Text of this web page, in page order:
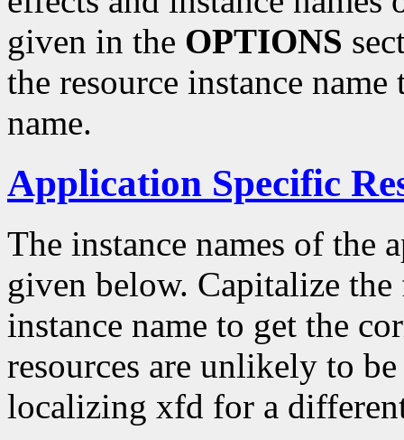
given in the OPTIONS
the resource instance
name.
Application Specific
The instance names of the
given below. Capitalize
instance name to get the
resources are unlikely to
localizing xfd for a